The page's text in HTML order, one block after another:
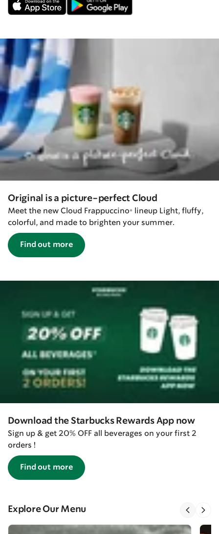
Original is a picture-perfect Cloud
Meet the new Cloud Frappuccino® lineup Light, fluffy,
colorful, and made to brighten your summer.
Find out more
Download the Starbucks Rewards App now
Sign up & get 20% OFF all beverages on your first 2
orders !
Find out more
Explore Our Menu